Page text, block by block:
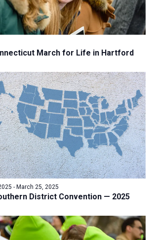
March for Life in Hartford
District Convention — 2025
- March 25, 2025